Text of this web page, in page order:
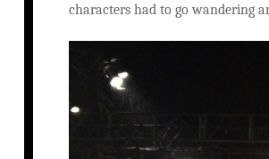
characters had to go wandering